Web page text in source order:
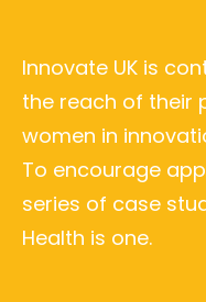
Innovate UK is
the reach of their
women in
To encourage
series of case
Health is one.